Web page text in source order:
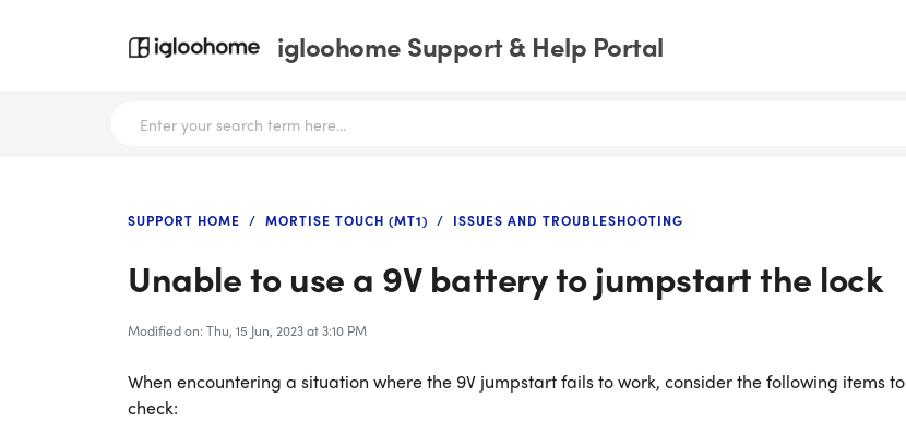
igloohome Support & Help Portal
SUPPORT HOME MORTISE TOUCH (MT1) ISSUES AND TROUBLESHOOTING
Unable to use a 9V battery to jumpstart the lock
Modified on: Thu, 15 Jun, 2023 at 3:10 PM
When encountering a situation where the 9V jumpstart fails to work, consider the following items to
check: